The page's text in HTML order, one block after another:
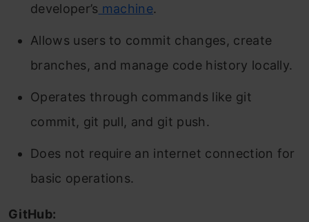
developer’s machine.
Allows users to commit changes, create
branches, and manage code history locally.
Operates through commands like git
commit, git pull, and git push.
Does not require an internet connection for
basic operations.
GitHub: